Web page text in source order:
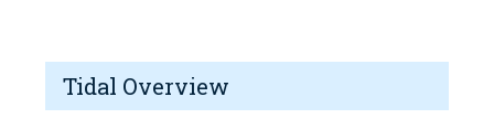
Tidal Overview